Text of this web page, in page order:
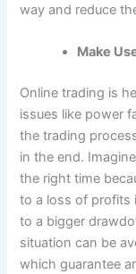
way and reduce
Make
Online trading is
issues like power
the trading
in the end.
the right time
to a loss of profits
to a bigger
situation can be
which guarantee